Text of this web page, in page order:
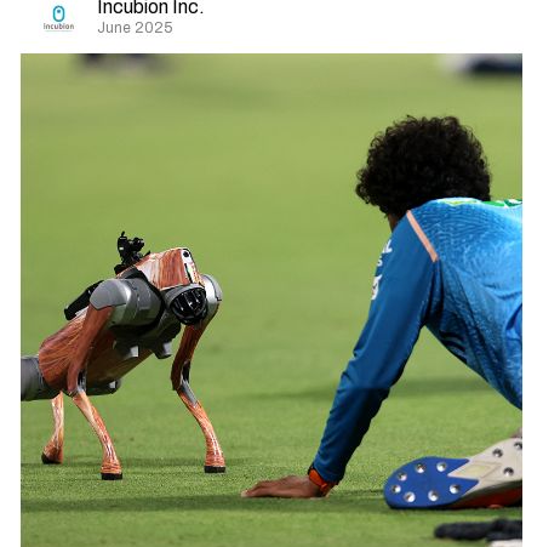
Incubion Inc.
June 2025